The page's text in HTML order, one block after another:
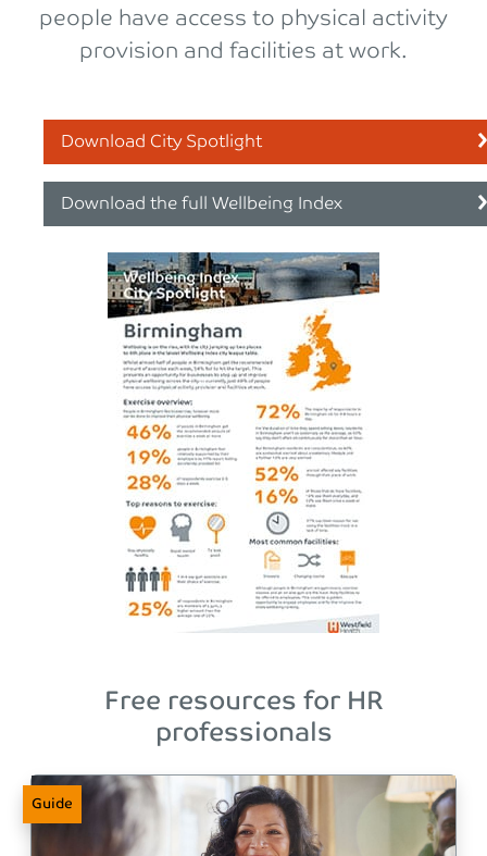
people have access to physical activity
provision and facilities at work.
Download City Spotlight
Download the full Wellbeing Index
Free resources for HR
professionals
Guide